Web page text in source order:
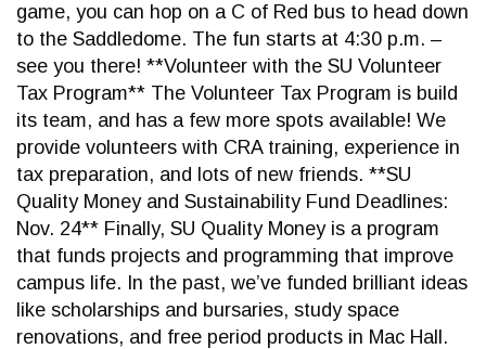
game, you can hop on a C of Red bus to head down
to the Saddledome. The fun starts at 4:30 p.m. –
see you there! **Volunteer with the SU Volunteer
Tax Program** The Volunteer Tax Program is build
its team, and has a few more spots available! We
provide volunteers with CRA training, experience in
tax preparation, and lots of new friends. **SU
Quality Money and Sustainability Fund Deadlines:
Nov. 24** Finally, SU Quality Money is a program
that funds projects and programming that improve
campus life. In the past, we’ve funded brilliant ideas
like scholarships and bursaries, study space
renovations, and free period products in Mac Hall.